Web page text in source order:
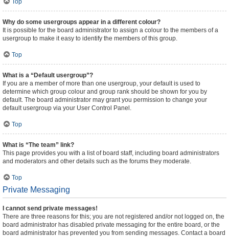
Top
Why do some usergroups appear in a different colour?
It is possible for the board administrator to assign a colour to the members of a
usergroup to make it easy to identify the members of this group.
Top
What is a “Default usergroup”?
If you are a member of more than one usergroup, your default is used to
determine which group colour and group rank should be shown for you by
default. The board administrator may grant you permission to change your
default usergroup via your User Control Panel.
Top
What is “The team” link?
This page provides you with a list of board staff, including board administrators
and moderators and other details such as the forums they moderate.
Top
Private Messaging
I cannot send private messages!
There are three reasons for this; you are not registered and/or not logged on, the
board administrator has disabled private messaging for the entire board, or the
board administrator has prevented you from sending messages. Contact a board